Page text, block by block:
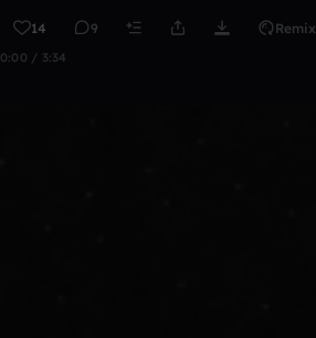
14 9 Remix
0:00 / 3:34